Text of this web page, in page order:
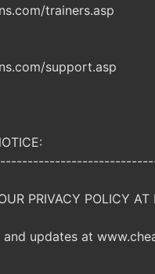
trainers.asp
support.asp
PRIVACY POLICY
updates at